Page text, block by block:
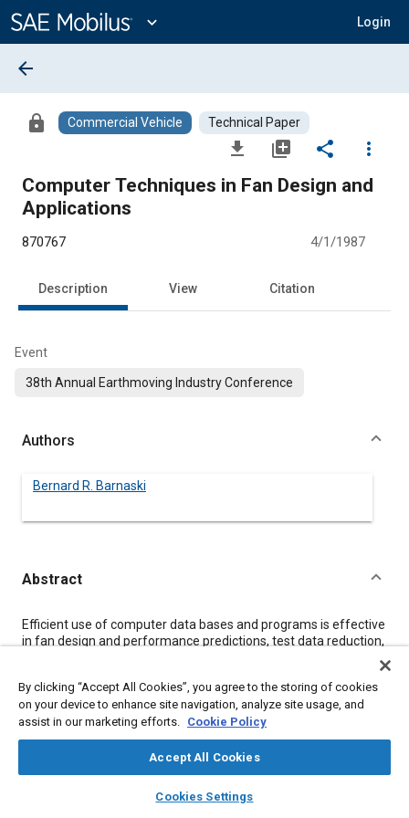
Content
expand_more Login
library_books auto_awesome
SAE AI Chat
arrow_back
lock Commercial Vehicle Technical Paper
file_download library_add share
more_vert
Computer Techniques in Fan Design and
Applications
870767 4/1/1987
Description View Citation
Event
38th Annual Earthmoving Industry Conference
Authors
Bernard R. Barnaski
Abstract
Content
Efficient use of computer data bases and programs is effective
in fan design and performance predictions, test data reduction,
users' needs in mind. Data bases must be capable of constant
updating to be effective.
By clicking “Accept All Cookies”, you agree to the storing of cookies
on your device to enhance site navigation, analyze site usage, and
assist in our marketing efforts. Cookie Policy
Accept All Cookies
Cookies Settings